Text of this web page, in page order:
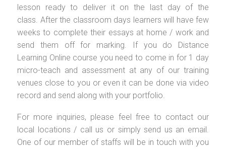
lesson ready to deliver it on the last day of the
class. After the classroom days learners will have few
weeks to complete their essays at home / work and
send them off for marking. If you do Distance
Learning Online course you need to come in for 1 day
micro-teach and assessment at any of our training
venues close to you or even it can be done via video
record and send along with your portfolio.
For more inquiries, please feel free to contact our
local locations / call us or simply send us an email.
One of our member of staffs will be in touch with you